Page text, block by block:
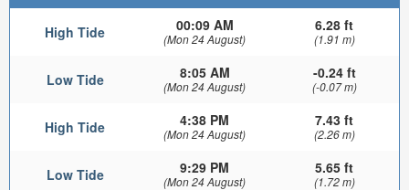
High Tide 00:09 AM
(Mon 24 August)
6.28 ft
(1.91 m)
Low Tide 8:05 AM
(Mon 24 August)
-0.24 ft
(-0.07 m)
High Tide 4:38 PM
(Mon 24 August)
7.43 ft
(2.26 m)
Low Tide 9:29 PM
(Mon 24 August)
5.65 ft
(1.72 m)